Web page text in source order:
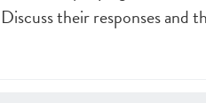
Discuss their responses and